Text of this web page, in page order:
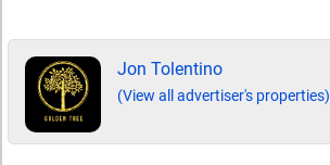
Jon Tolentino
(View all advertiser's properties)